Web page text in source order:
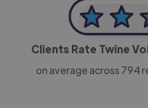
Clients Rate Twine
on average across 794